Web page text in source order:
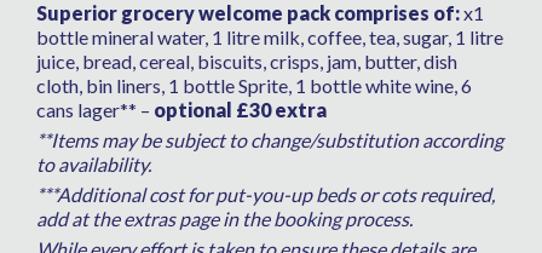
Superior grocery welcome pack comprises of:x1
bottle mineral water, 1 litre milk, coffee, tea, sugar, 1 litre
juice, bread, cereal, biscuits, crisps, jam, butter, dish
cloth, bin liners, 1 bottle Sprite, 1 bottle white wine, 6
cans lager** – optional £30 extra
**Items may be subject to change/substitution according
to availability.
***Additional cost for put-you-up beds or cots required,
add at the extras page in the booking process.